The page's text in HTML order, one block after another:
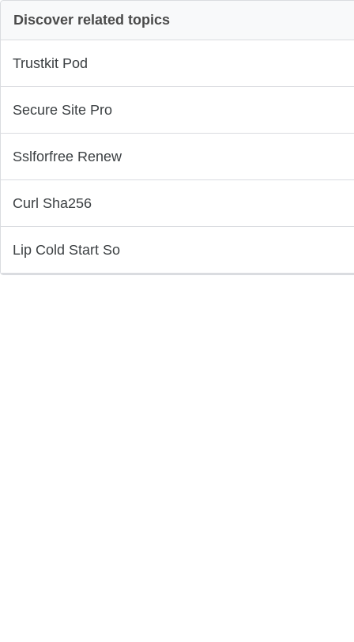
Discover related topics
Trustkit Pod
Secure Site Pro
Sslforfree Renew
Curl Sha256
Lip Cold Start So